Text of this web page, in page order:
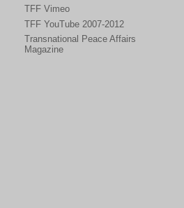
TFF Vimeo
TFF YouTube 2007-2012
Transnational Peace Affairs
Magazine